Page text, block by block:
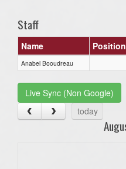
Staff
Name Position
Anabel Booudreau
Live Sync (Non Google)
today